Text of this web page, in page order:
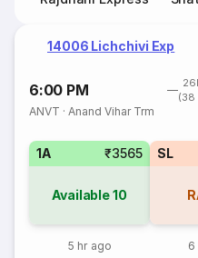
14006 Lichchivi Exp
6:00 PM
(38
ANVT ·Anand Vihar Trm
1A ₹3565
Available10
5 hr ago
SL
6